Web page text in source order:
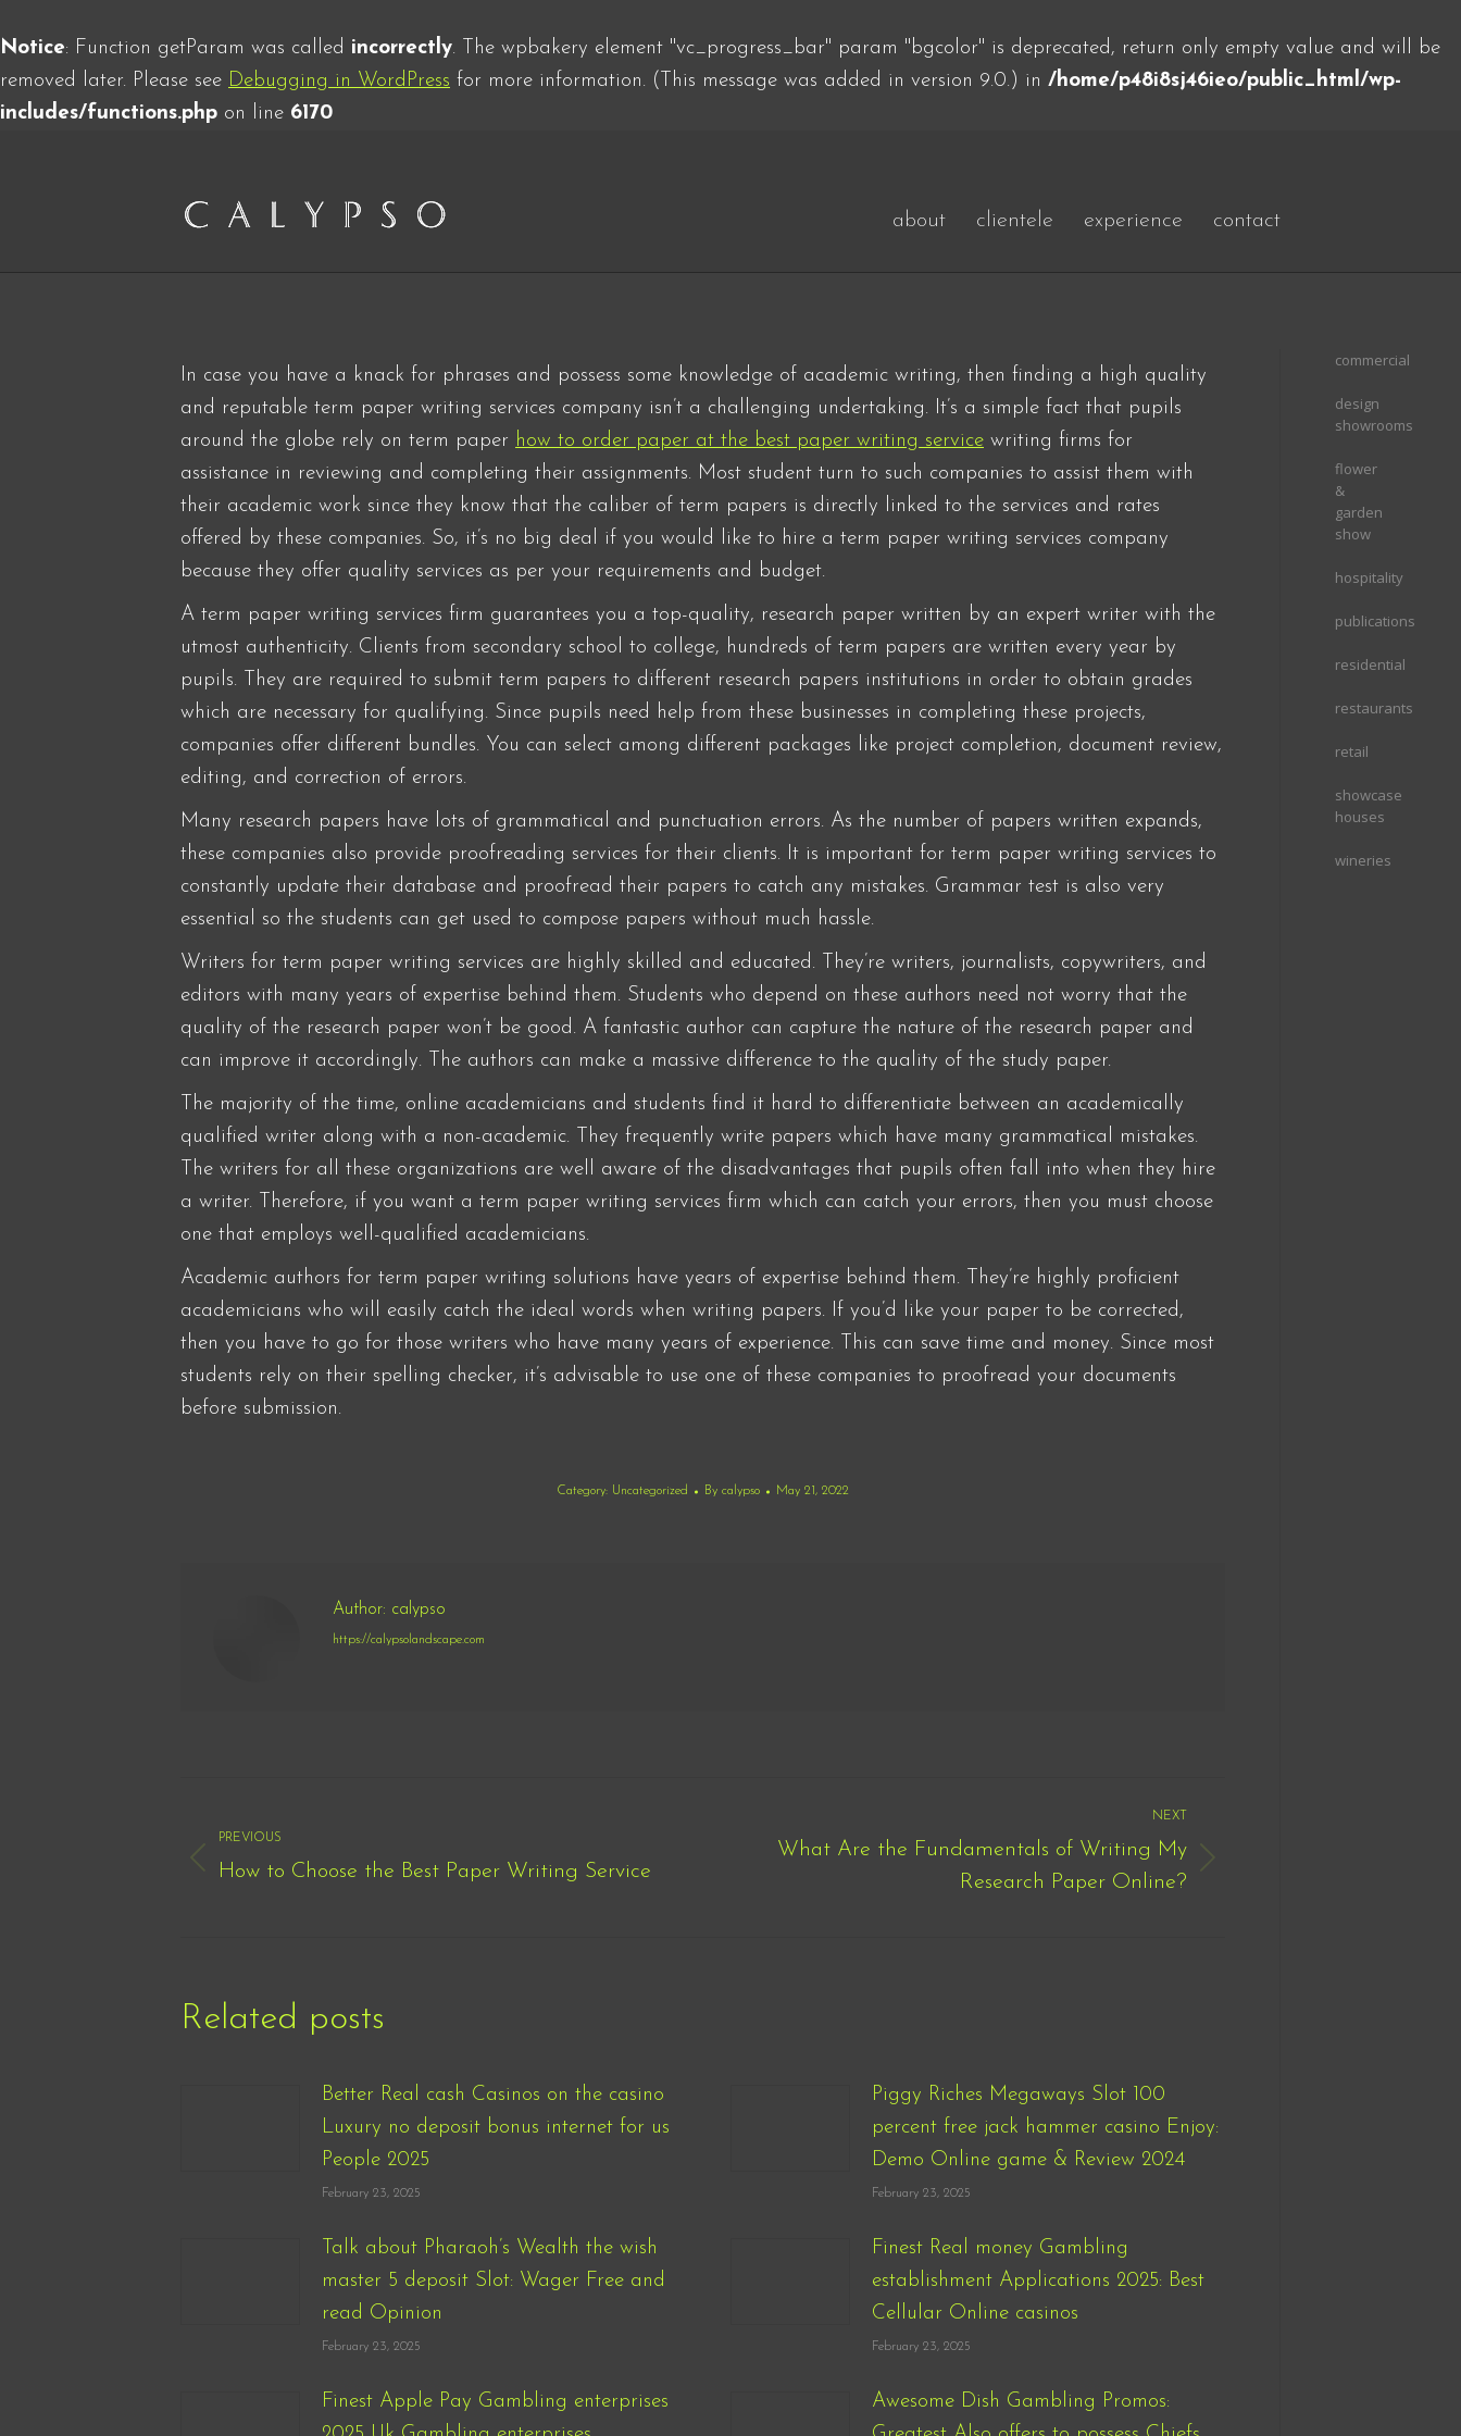
Notice: Function getParam was called incorrectly. The wpbakery element "vc_progress_bar" param "bgcolor" is deprecated, return only empty value and will be
removed later. Please see Debugging in WordPress for more information. (This message was added in version 9.0.) in /home/p48i8sj46ieo/public_html/wp-
includes/functions.php on line 6170
about clientele experience contact
In case you have a knack for phrases and possess some knowledge of academic writing, then finding a high quality
and reputable term paper writing services company isn’t a challenging undertaking. It’s a simple fact that pupils
around the globe rely on term paper how to order paper at the best paper writing service writing firms for
assistance in reviewing and completing their assignments. Most student turn to such companies to assist them with
their academic work since they know that the caliber of term papers is directly linked to the services and rates
offered by these companies. So, it’s no big deal if you would like to hire a term paper writing services company
because they offer quality services as per your requirements and budget.
A term paper writing services firm guarantees you a top-quality, research paper written by an expert writer with the
utmost authenticity. Clients from secondary school to college, hundreds of term papers are written every year by
pupils. They are required to submit term papers to different research papers institutions in order to obtain grades
which are necessary for qualifying. Since pupils need help from these businesses in completing these projects,
companies offer different bundles. You can select among different packages like project completion, document review,
editing, and correction of errors.
Many research papers have lots of grammatical and punctuation errors. As the number of papers written expands,
these companies also provide proofreading services for their clients. It is important for term paper writing services to
constantly update their database and proofread their papers to catch any mistakes. Grammar test is also very
essential so the students can get used to compose papers without much hassle.
Writers for term paper writing services are highly skilled and educated. They’re writers, journalists, copywriters, and
editors with many years of expertise behind them. Students who depend on these authors need not worry that the
quality of the research paper won’t be good. A fantastic author can capture the nature of the research paper and
can improve it accordingly. The authors can make a massive difference to the quality of the study paper.
The majority of the time, online academicians and students find it hard to differentiate between an academically
qualified writer along with a non-academic. They frequently write papers which have many grammatical mistakes.
The writers for all these organizations are well aware of the disadvantages that pupils often fall into when they hire
a writer. Therefore, if you want a term paper writing services firm which can catch your errors, then you must choose
one that employs well-qualified academicians.
Academic authors for term paper writing solutions have years of expertise behind them. They’re highly proficient
academicians who will easily catch the ideal words when writing papers. If you’d like your paper to be corrected,
then you have to go for those writers who have many years of experience. This can save time and money. Since most
students rely on their spelling checker, it’s advisable to use one of these companies to proofread your documents
before submission.
Category: Uncategorized By calypso May 21, 2022
Author: calypso
https://calypsolandscape.com
navigation
PREVIOUS
Previous
How to Choose the Best Paper Writing Service
NEXT
What Are the Fundamentals of Writing My
Research Paper Online?
Related posts
Better Real cash Casinos on the casino
Luxury no deposit bonus internet for us
People 2025
February 23, 2025
Piggy Riches Megaways Slot 100
percent free jack hammer casino Enjoy:
Demo Online game & Review 2024
February 23, 2025
Talk about Pharaoh’s Wealth the wish
master 5 deposit Slot: Wager Free and
read Opinion
February 23, 2025
Finest Real money Gambling
establishment Applications 2025: Best
Cellular Online casinos
February 23, 2025
Finest Apple Pay Gambling enterprises
Awesome Dish Gambling Promos:
commercial
design
showrooms
flower
&
garden
show
hospitality
publications
residential
restaurants
retail
showcase
houses
wineries